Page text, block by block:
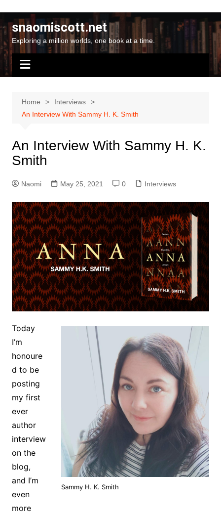
contentsnaomiscott.net
Exploring a million worlds, one book at a time.
Home
Interviews
An Interview With Sammy H. K. Smith
An Interview With Sammy H. K.
Smith
Naomi May 25, 2021 0 Interviews
Sammy H. K. Smith
Today
I’m
honoure
d to be
posting
my first
ever
author
interview
on the
blog,
and I’m
even
more